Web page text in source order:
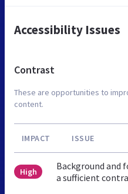
Accessibility Issues
Contrast
These are opportunities to
content.
IMPACT ISSUE
High
Background and
a sufficient